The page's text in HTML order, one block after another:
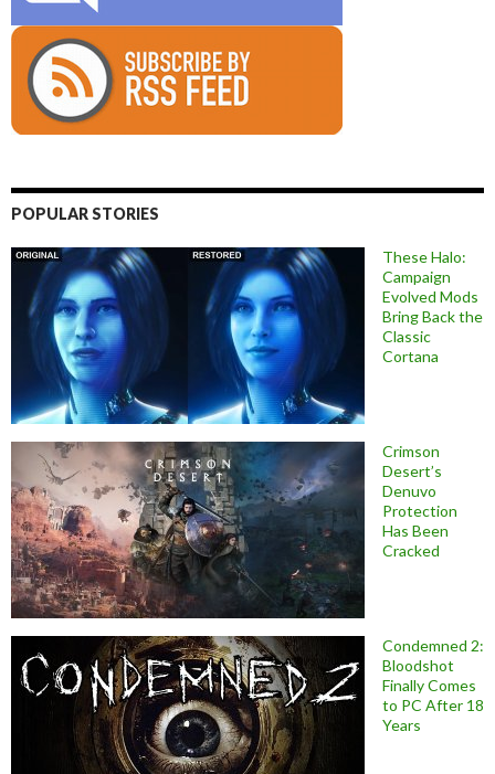
POPULAR STORIES
These Halo:
Campaign
Evolved Mods
Bring Back the
Classic
Cortana
Crimson
Desert’s
Denuvo
Protection
Has Been
Cracked
Condemned 2:
Bloodshot
Finally Comes
to PC After 18
Years